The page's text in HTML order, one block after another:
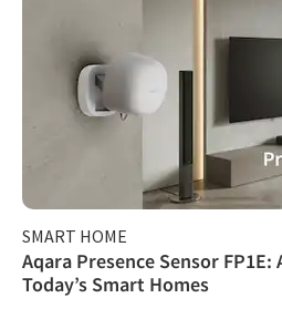
SMART HOME
Aqara Presence Sensor FP1E:
Today’s Smart Homes